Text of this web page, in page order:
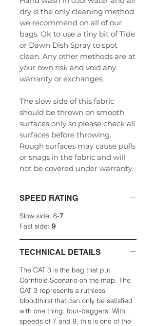
dry is the only cleaning method
we recommend on all of our
bags. Ok to use a tiny bit of Tide
or Dawn Dish Spray to spot
clean. Any other methods are at
your own risk and void any
warranty or exchanges.
The slow side of this fabric
should be thrown on smooth
surfaces only so please check all
surfaces before throwing.
Rough surfaces may cause pulls
or snags in the fabric and will
not be covered under warranty.
SPEED RATING
Slow side: 6-7
Fast side: 9
TECHNICAL DETAILS
The CAT 3 is the bag that put
Cornhole Scenario on the map. The
CAT 3 represents a ruthless
bloodthirst that can only be satisfied
with one thing, four-baggers. With
speeds of 7 and 9, this is one of the